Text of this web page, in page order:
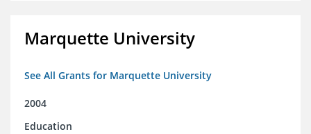
Marquette University
See All Grants for Marquette University
2004
Education